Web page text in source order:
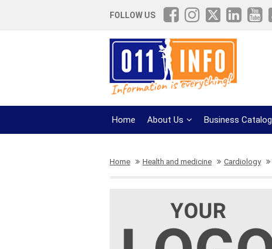
FOLLOW US
Home About Us Business Catalog
Home Health and medicine Cardiology